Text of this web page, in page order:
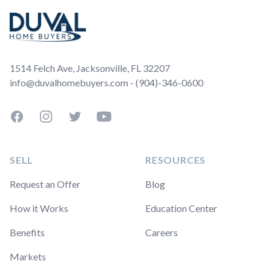
1514 Felch Ave, Jacksonville, FL 32207
info@duvalhomebuyers.com - (904)-346-0600
FacebookInstagramTwitterYouTube
SELL
Request an Offer
How it Works
Benefits
Markets
RESOURCES
Blog
Education Center
Careers